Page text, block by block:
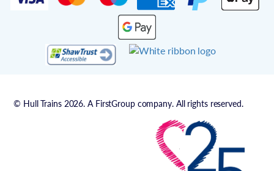
© Hull Trains 2026. A FirstGroup company. All rights reserved.